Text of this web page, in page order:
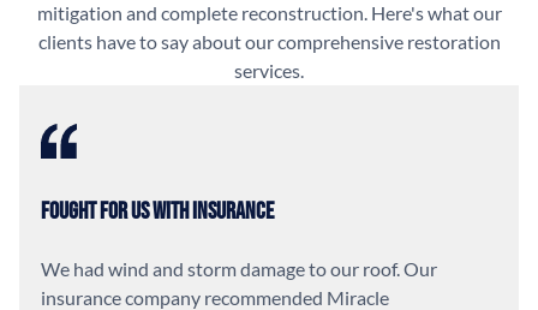
mitigation and complete reconstruction. Here's what our
clients have to say about our comprehensive restoration
services.
Fought For Us With Insurance
We had wind and storm damage to our roof. Our
insurance company recommended Miracle